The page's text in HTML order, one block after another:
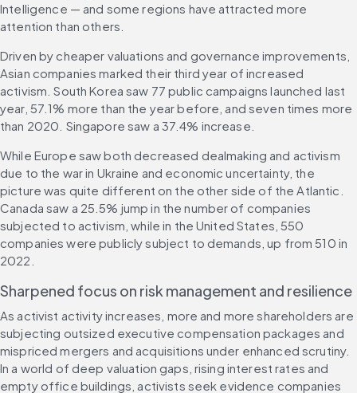
Intelligence — and some regions have attracted more
attention than others.
Driven by cheaper valuations and governance improvements,
Asian companies marked their third year of increased
activism. South Korea saw 77 public campaigns launched last
year, 57.1% more than the year before, and seven times more
than 2020. Singapore saw a 37.4% increase.
While Europe saw both decreased dealmaking and activism
due to the war in Ukraine and economic uncertainty, the
picture was quite different on the other side of the Atlantic.
Canada saw a 25.5% jump in the number of companies
subjected to activism, while in the United States, 550
companies were publicly subject to demands, up from 510 in
2022.
Sharpened focus on risk management and resilience
As activist activity increases, more and more shareholders are
subjecting outsized executive compensation packages and
mispriced mergers and acquisitions under enhanced scrutiny.
In a world of deep valuation gaps, rising interest rates and
empty office buildings, activists seek evidence companies